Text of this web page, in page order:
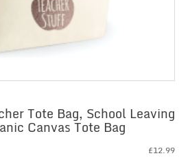
Tote Bag, School Leaving
Canvas Tote Bag
£12.99